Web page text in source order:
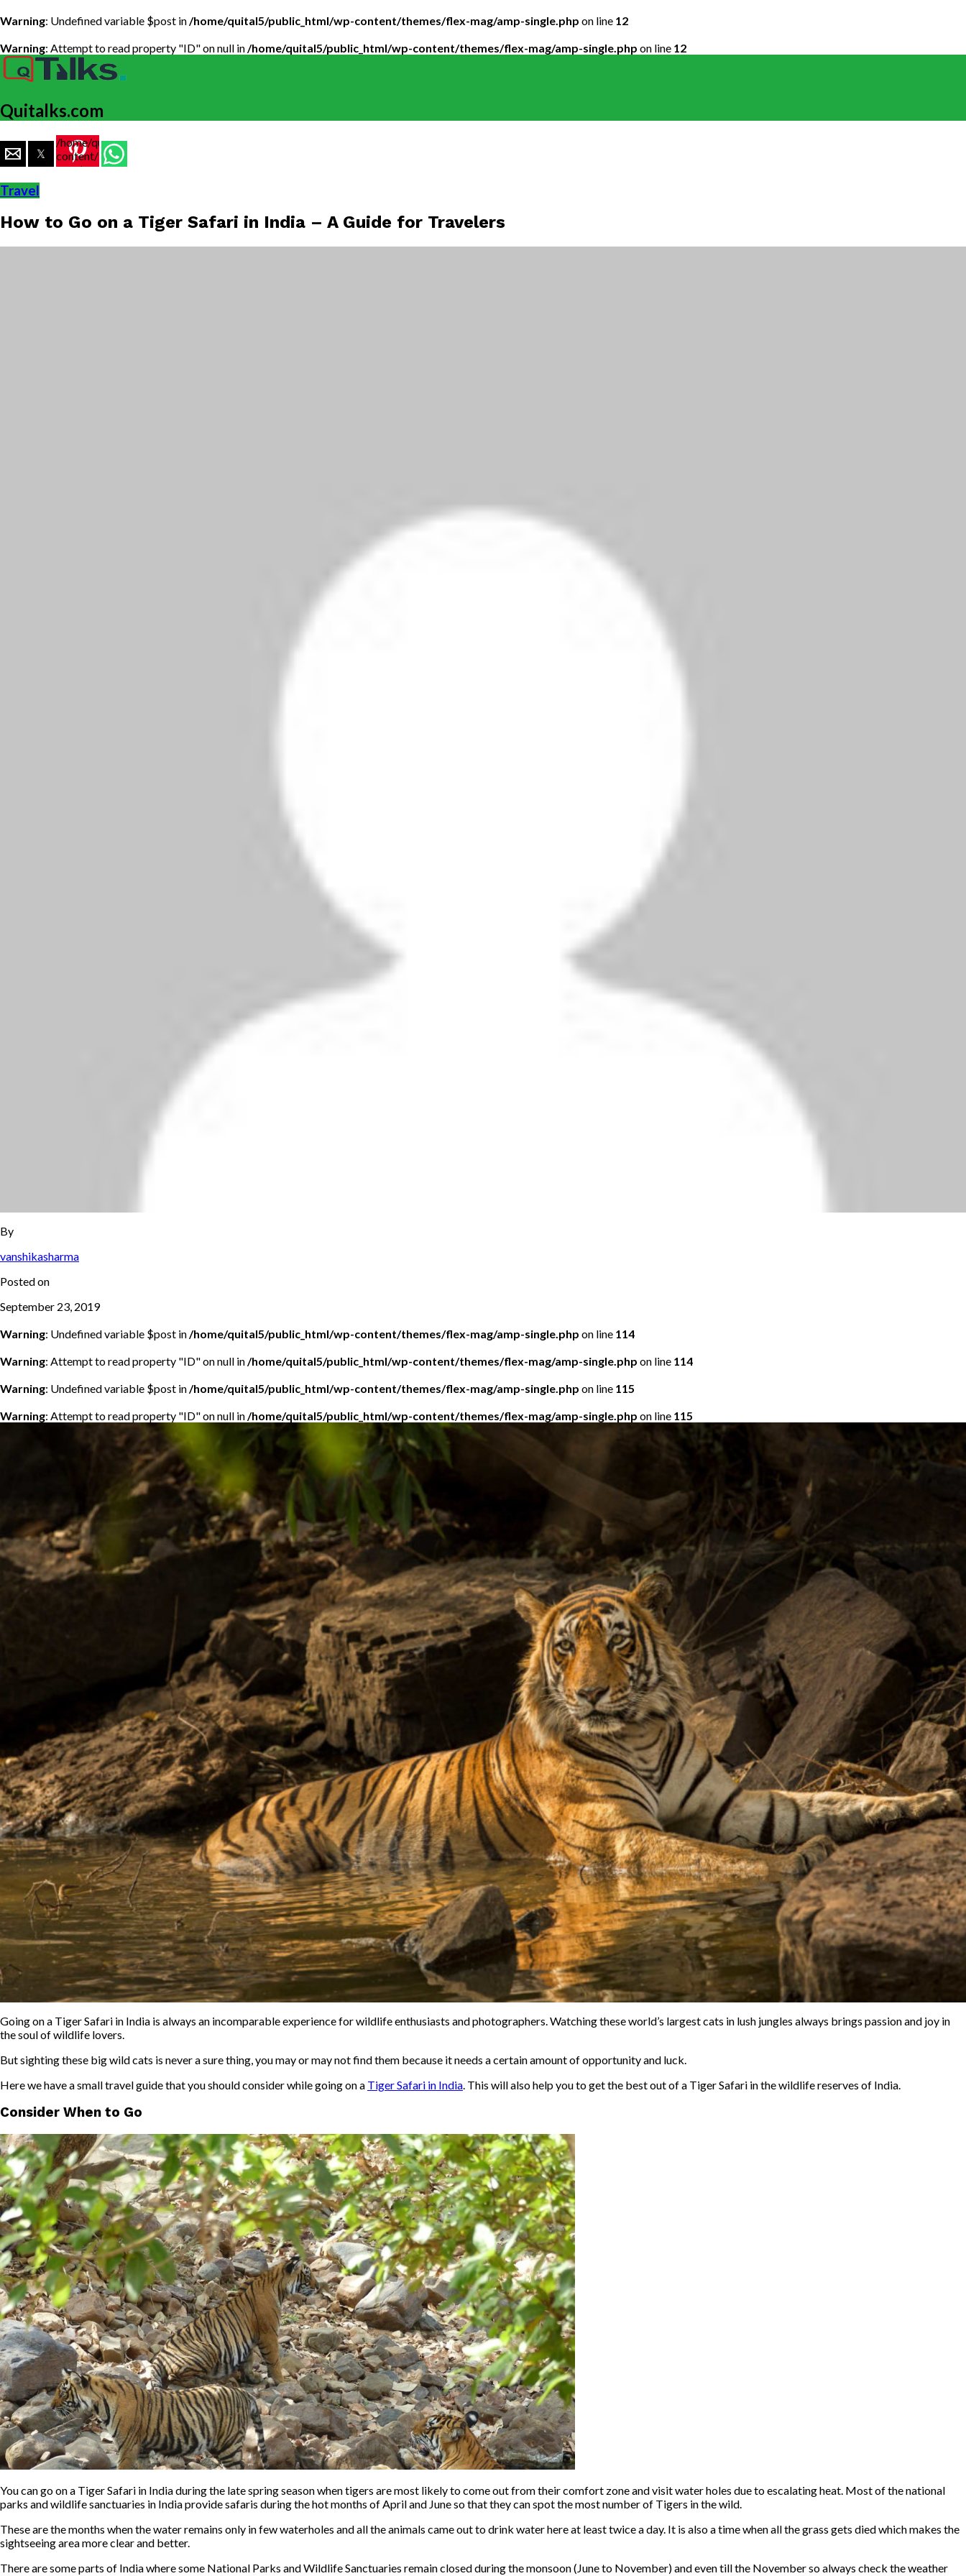
Warning: Undefined variable $post in/home/quital5/public_html/wp-content/themes/flex-mag/amp-single.php on line 12
Warning: Attempt to read property "ID" on null in/home/quital5/public_html/wp-content/themes/flex-mag/amp-single.php on line 12
Quitalks.com
/home/quital5/public_html/wp-
content/themes/flex-
mag/amp-
https://www.quitalks.com/wp-
Safari-
Travel
How to Go on a Tiger Safari in India – A Guide for Travelers
By
vanshikasharma
Posted on
September 23, 2019
Warning: Undefined variable $post in/home/quital5/public_html/wp-content/themes/flex-mag/amp-single.php on line 114
Warning: Attempt to read property "ID" on null in/home/quital5/public_html/wp-content/themes/flex-mag/amp-single.php on line 114
Warning: Undefined variable $post in/home/quital5/public_html/wp-content/themes/flex-mag/amp-single.php on line 115
Warning: Attempt to read property "ID" on null in/home/quital5/public_html/wp-content/themes/flex-mag/amp-single.php on line 115
Going on a Tiger Safari in India is always an incomparable experience for wildlife enthusiasts and photographers. Watching these world’s largest cats in lush jungles always brings passion and joy in
the soul of wildlife lovers.
But sighting these big wild cats is never a sure thing, you may or may not find them because it needs a certain amount of opportunity and luck.
Here we have a small travel guide that you should consider while going on a Tiger Safari in India . This will also help you to get the best out of a Tiger Safari in the wildlife reserves of India.
Consider When to Go
You can go on a Tiger Safari in India during the late spring season when tigers are most likely to come out from their comfort zone and visit water holes due to escalating heat. Most of the national
parks and wildlife sanctuaries in India provide safaris during the hot months of April and June so that they can spot the most number of Tigers in the wild.
These are the months when the water remains only in few waterholes and all the animals came out to drink water here at least twice a day. It is also a time when all the grass gets died which makes the
sightseeing area more clear and better.
There are some parts of India where some National Parks and Wildlife Sanctuaries remain closed during the monsoon (June to November) and even till the November so always check the weather